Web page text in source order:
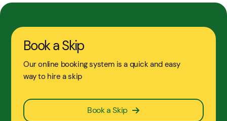
Book a Skip
Our online booking system is a quick and easy
way to hire a skip
Book a Skip